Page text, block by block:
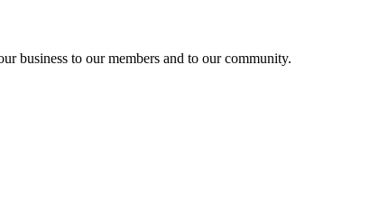
business to our members and to our community.